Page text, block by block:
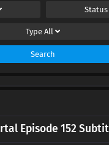
Status
Type All
Search
Episode 152